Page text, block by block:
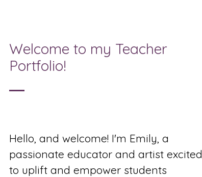
Welcome to my Teacher
Portfolio!
Hello, and welcome! I'm Emily, a
passionate educator and artist excited
to uplift and empower students